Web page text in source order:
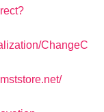
ChangeC